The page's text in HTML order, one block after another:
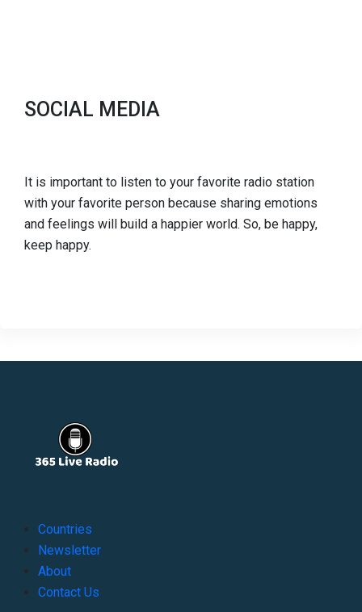
SOCIAL MEDIA
It is important to listen to your favorite radio station
with your favorite person because sharing emotions
and feelings will build a happier world. So, be happy,
keep happy.
Countries
Newsletter
About
Contact Us